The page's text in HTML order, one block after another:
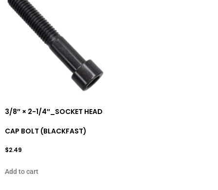
3/8″ × 2-1/4″_SOCKET HEAD
CAP BOLT (BLACKFAST)
$2.49
Add to cart